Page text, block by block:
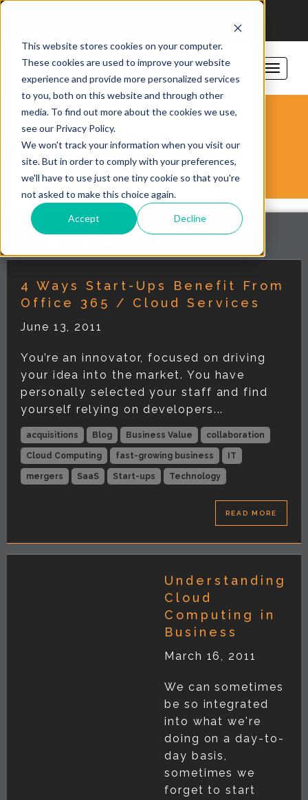
This website stores cookies on your computer.
These cookies are used to improve your website
experience and provide more personalized services
to you, both on this website and through other
media. To find out more about the cookies we use,
see our Privacy Policy.
We won't track your information when you visit our
site. But in order to comply with your preferences,
we'll have to use just one tiny cookie so that you're
not asked to make this choice again.
Accept Decline
Support
VORSITE BLOG
category: Saas
4 Ways Start-Ups Benefit From
Office 365 / Cloud Services
June 13, 2011
You’re an innovator, focused on driving
your idea into the market. You have
personally selected your staff and find
yourself relying on developers...
acquisitions Blog Business Value collaboration
Cloud Computing fast-growing business IT
mergers SaaS Start-ups Technology
READ MORE
Understanding
Cloud
Computing in
Business
March 16, 2011
We can sometimes
be so integrated
into what we're
doing on a day-to-
day basis,
sometimes we
forget to start